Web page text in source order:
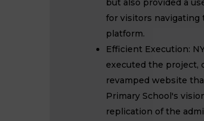
but also provided a
for visitors navigating
platform.
Efficient Execution:
executed the project,
revamped website
Primary School's
replication of the